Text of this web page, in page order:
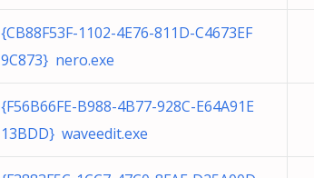
{CB88F53F-1102-4E76-811D-C4673EF
9C873} nero.exe
{F56B66FE-B988-4B77-928C-E64A91E
13BDD} waveedit.exe